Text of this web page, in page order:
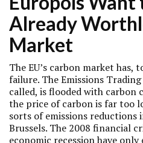
Already
Market
The EU’s carbon market has,
failure. The Emissions Trading
called, is flooded with carbon
the price of carbon is far too
sorts of emissions reductions
Brussels. The 2008 financial
economic recession have